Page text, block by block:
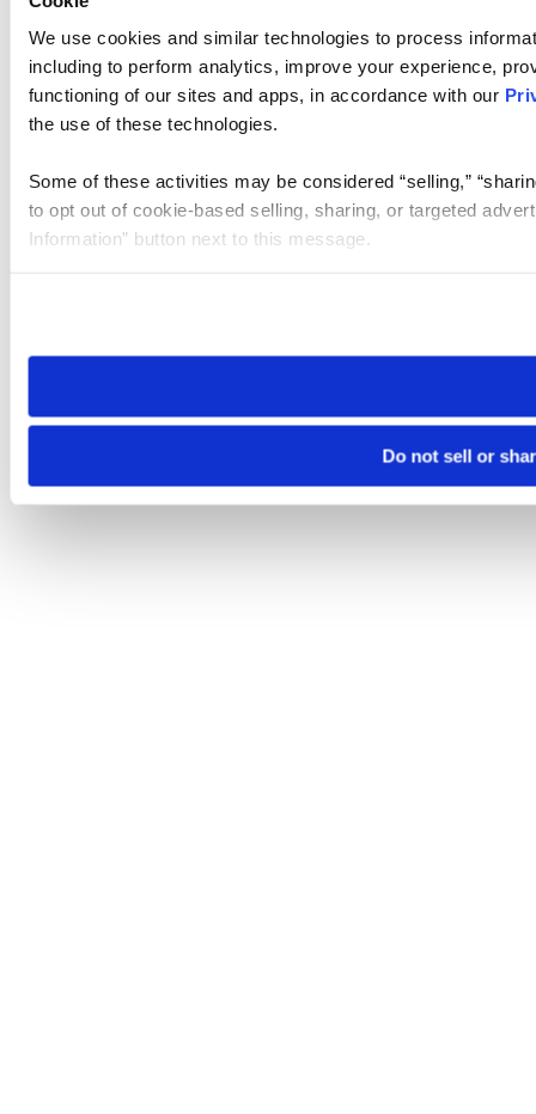
We use cookies and similar technologies to process
including to perform analytics, improve your experience,
functioning of our sites and apps, in accordance with our
the use of these technologies.
Some of these activities may be considered “selling,”
to opt out of cookie-based selling, sharing, or targeted
Information” button next to this message.
need to be set again.
Do not sell or